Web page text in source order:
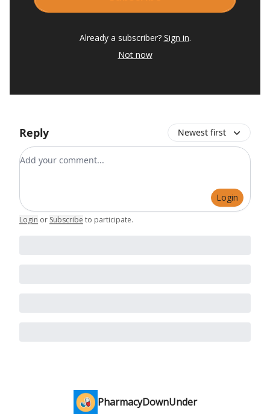
Already a subscriber? Sign in.
Not now
Reply Newest first
Add your comment
Login
Login or Subscribe to participate.
PharmacyDownUnder